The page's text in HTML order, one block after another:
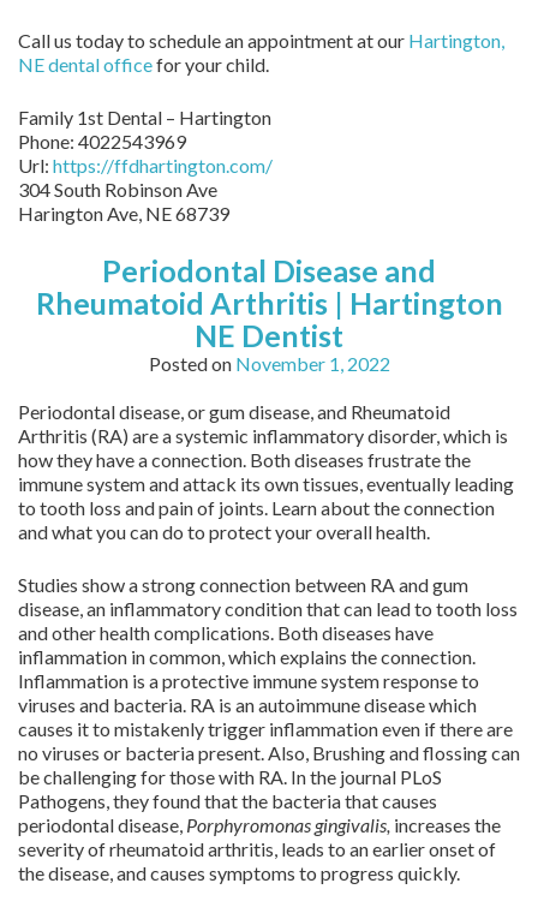
Call us today to schedule an appointment at our Hartington,
NE dental officefor your child.
Family 1st Dental – Hartington
Phone: 4022543969
Url: https://ffdhartington.com/
304 South Robinson Ave
Harington Ave, NE68739
Periodontal Disease and
Rheumatoid Arthritis | Hartington
NE Dentist
Posted on November 1, 2022
Periodontal disease, or gum disease, and Rheumatoid
Arthritis (RA) are a systemic inflammatory disorder, which is
how they have a connection. Both diseases frustrate the
immune system and attack its own tissues, eventually leading
to tooth loss and pain of joints. Learn about the connection
and what you can do to protect your overall health.
Studies show a strong connection between RA and gum
disease, an inflammatory condition that can lead to tooth loss
and other health complications. Both diseases have
inflammation in common, which explains the connection.
Inflammation is a protective immune system response to
viruses and bacteria. RA is an autoimmune disease which
causes it to mistakenly trigger inflammation even if there are
no viruses or bacteria present. Also, Brushing and flossing can
be challenging for those with RA. In the journal PLoS
Pathogens, they found that the bacteria that causes
periodontal disease, Porphyromonas gingivalis, increases the
severity of rheumatoid arthritis, leads to an earlier onset of
the disease, and causes symptoms to progress quickly.